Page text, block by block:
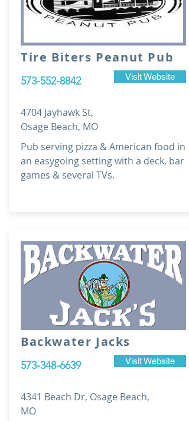
Tire Biters Peanut Pub
573-552-8842 Visit Website
4704 Jayhawk St,
Osage Beach, MO
Pub serving pizza & American food in
an easygoing setting with a deck, bar
games & several TVs.
Backwater Jacks
573-348-6639 Visit Website
4341 Beach Dr, Osage Beach,
MO